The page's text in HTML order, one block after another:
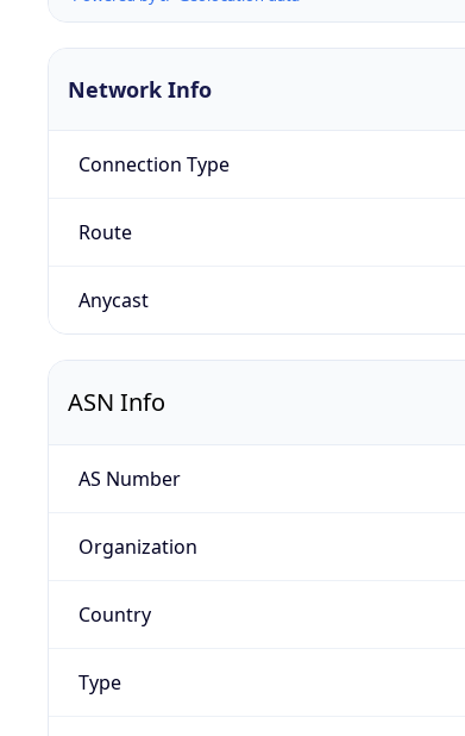
Network Info
Connection Type
Route
Anycast
ASN Info
AS Number
Organization
Country
Type